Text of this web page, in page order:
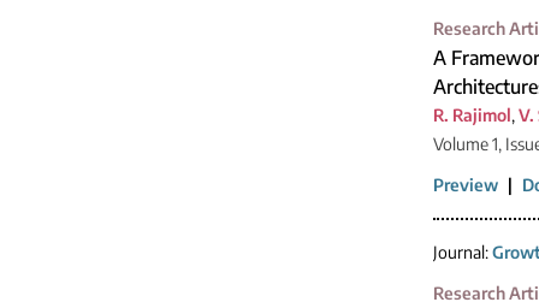
Research
A
R. Rajimol, V.
Volume 1,
Preview |
Journal:
Research